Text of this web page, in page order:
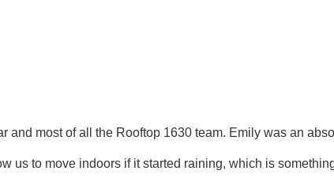
most of all the Rooftop 1630 team. Emily was an
to move indoors if it started raining, which is